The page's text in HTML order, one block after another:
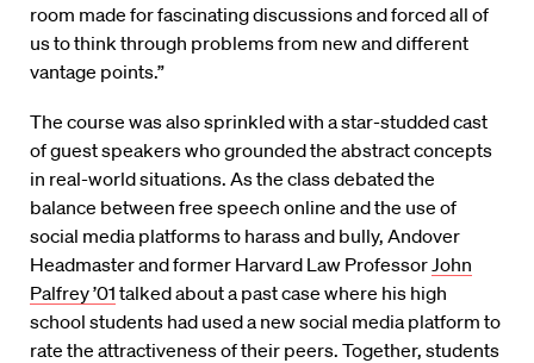
room made for fascinating discussions and forced all of
us to think through problems from new and different
vantage points.”
The course was also sprinkled with a star-studded cast
of guest speakers who grounded the abstract concepts
in real-world situations. As the class debated the
balance between free speech online and the use of
social media platforms to harass and bully, Andover
Headmaster and former Harvard Law Professor John
Palfrey ’01 talked about a past case where his high
school students had used a new social media platform to
rate the attractiveness of their peers. Together, students